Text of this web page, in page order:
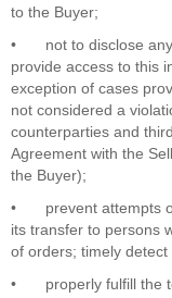
to the Buyer;
•
not to disclose
provide access to this
exception of cases
not considered a
counterparties and
Agreement with the
the Buyer);
•
prevent attempts
its transfer to persons
of orders; timely
•
properly fulfill the